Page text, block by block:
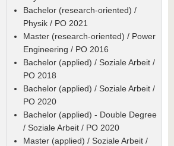
Bachelor (research-oriented) /
Physik / PO 2021
Master (research-oriented) / Power
Engineering / PO 2016
Bachelor (applied) / Soziale Arbeit /
PO 2018
Bachelor (applied) / Soziale Arbeit /
PO 2020
Bachelor (applied) - Double Degree
/ Soziale Arbeit / PO 2020
Master (applied) / Soziale Arbeit /